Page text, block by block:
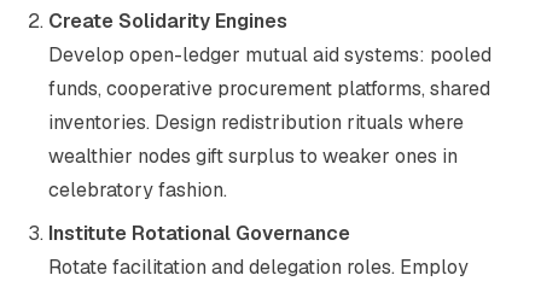
Create Solidarity Engines
Develop open-ledger mutual aid systems: pooled
funds, cooperative procurement platforms, shared
inventories. Design redistribution rituals where
wealthier nodes gift surplus to weaker ones in
celebratory fashion.
Institute Rotational Governance
Rotate facilitation and delegation roles. Employ